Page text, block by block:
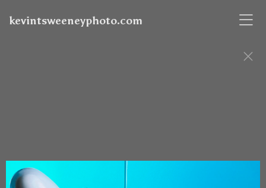
kevintsweeneyphoto.com